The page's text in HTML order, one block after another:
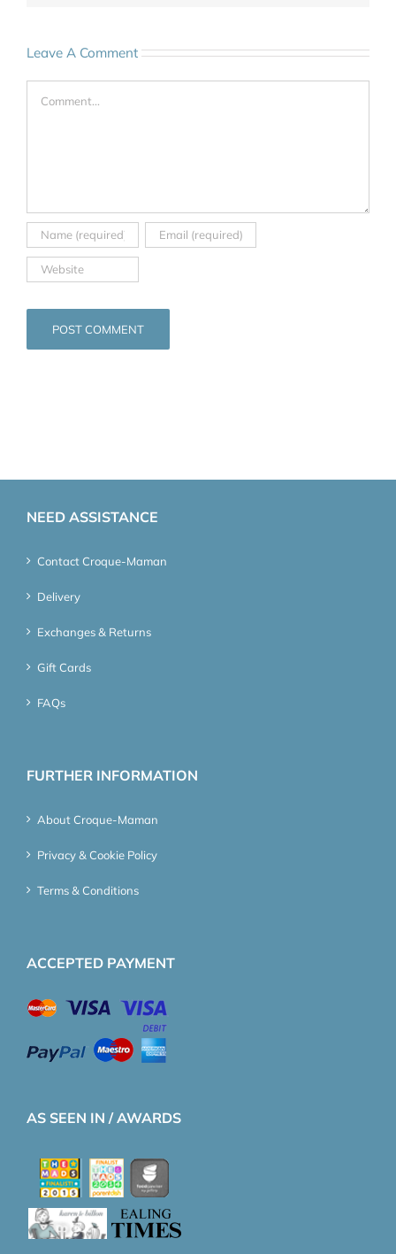
Leave A Comment
NEED ASSISTANCE
Contact Croque-Maman
Delivery
Exchanges & Returns
Gift Cards
FAQs
FURTHER INFORMATION
About Croque-Maman
Privacy & Cookie Policy
Terms & Conditions
ACCEPTED PAYMENT
AS SEEN IN / AWARDS